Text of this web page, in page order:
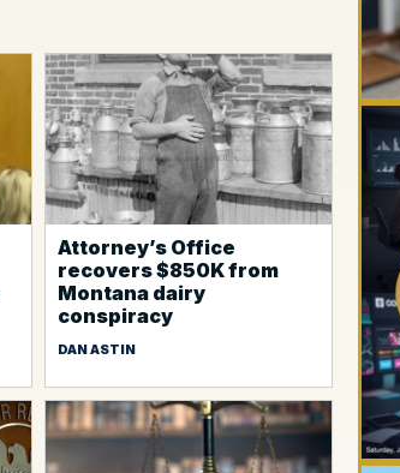
Attorney’s Office
recovers $850K from
Montana dairy
conspiracy
DAN ASTIN